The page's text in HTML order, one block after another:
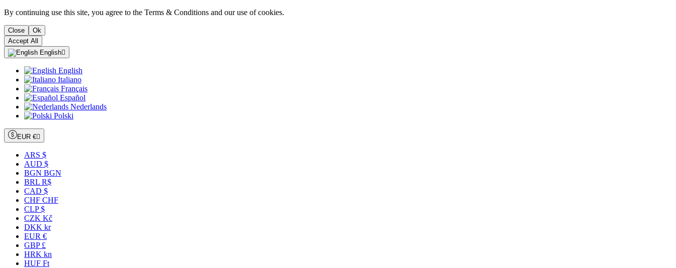
By continuing use this site, you agree to the Terms & Conditions and our use of cookies.
Close
Ok
Accept All
English
English
Italiano
Français
Español
Nederlands
Polski
EUR €
ARS $
AUD $
BGN BGN
BRL R$
CAD $
CHF CHF
CLP $
CZK Kč
DKK kr
EUR €
GBP £
HRK kn
HUF Ft